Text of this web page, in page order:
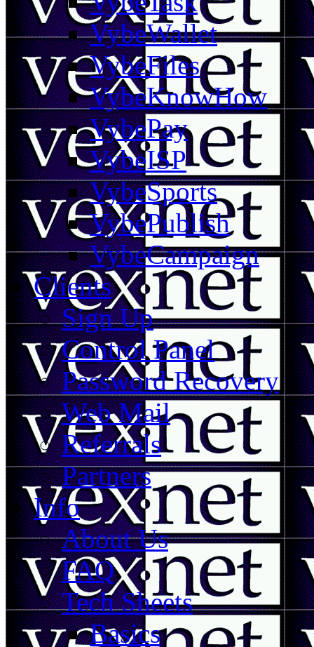
VybeWallet
VybeFiles
VybeKnowHow
VybePay
VybeISP
VybeSports
VybePublish
VybeCampaign
Clients
Sign Up
Control Panel
Password Recovery
Web Mail
Referrals
Partners
Info
About Us
FAQ
Tech Sheets
Basics